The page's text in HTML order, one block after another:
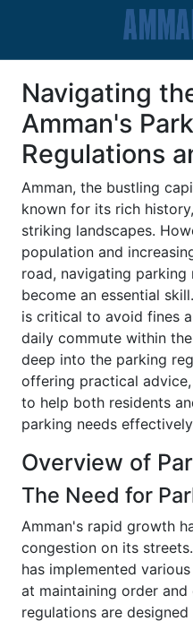
Navigating
Amman's
Regulations
Amman, the bustling
known for its rich
striking landscapes.
population and
road, navigating parking
become an essential
is critical to avoid fines
daily commute within
deep into the parking
offering practical
to help both residents
parking needs
Overview of
The Need for
Amman's rapid growth
congestion on its
has implemented
at maintaining order
regulations are